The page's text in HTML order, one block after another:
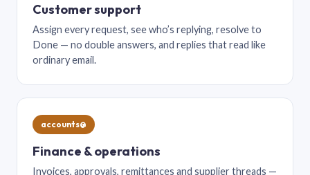
Customer support
Assign every request, see who’s replying, resolve to
Done — no double answers, and replies that read like
ordinary email.
accounts@
Finance & operations
Invoices, approvals, remittances and supplier threads —